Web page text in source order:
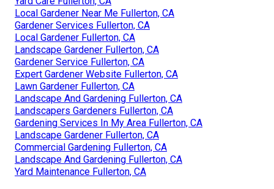
Local Gardener Near Me Fullerton, CA
Gardener Services Fullerton, CA
Local Gardener Fullerton, CA
Landscape Gardener Fullerton, CA
Gardener Service Fullerton, CA
Expert Gardener Website Fullerton, CA
Lawn Gardener Fullerton, CA
Landscape And Gardening Fullerton, CA
Landscapers Gardeners Fullerton, CA
Gardening Services In My Area Fullerton, CA
Landscape Gardener Fullerton, CA
Commercial Gardening Fullerton, CA
Landscape And Gardening Fullerton, CA
Yard Maintenance Fullerton, CA